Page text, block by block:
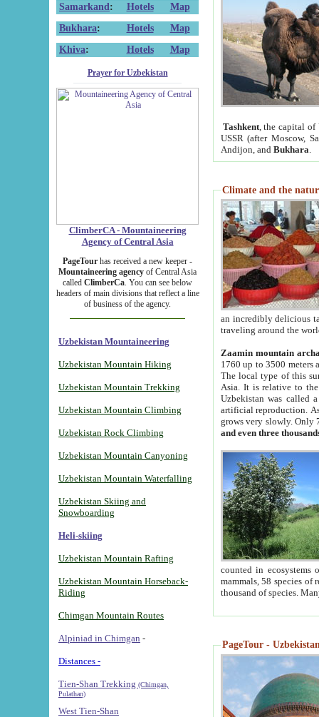
Samarkand : Hotels
Map
Bukhara: Hotels
Map
Khiva: Hotels Map
Prayer for Uzbekistan
ClimberCA - Mountaineering
Agency of Central Asia
PageTour has received a new keeper -
Mountaineering agency of Central Asia
called ClimberCa. You can see below
headers of main divisions that reflect a line
of business of the agency.
Uzbekistan Mountaineering
Uzbekistan Mountain Hiking
Uzbekistan Mountain Trekking
Uzbekistan Mountain Climbing
Uzbekistan Rock Climbing
Uzbekistan Mountain Canyoning
Uzbekistan Mountain Waterfalling
Uzbekistan Skiing and
Snowboarding
Heli-skiing
Uzbekistan Mountain Rafting
Uzbekistan Mountain Horseback-
Riding
Chimgan Mountain Routes
Alpiniad in Chimgan -
Distances -
Tien-Shan Trekking (Chimgan,
Pulathan)
West Tien-Shan
Tashkent, the capital of
USSR (after Moscow,
Andijon, and Bukhara
Climate and the
an incredibly delicious
traveling around the
Zaamin mountain
1760 up to 3500 meters
The local type of this
Asia. It is relative to
Uzbekistan was called
artificial reproduction.
grows very slowly. Only
and even three
counted in ecosystems
mammals, 58 species of
thousand of species.
PageTour -